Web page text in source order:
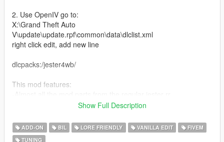
2. Use OpenIV go to:
X:\Grand Theft Auto
V\update\update.rpf\common\data\dlclist.xml
right click edit, add new line
dlcpacks:/jester4wb/
This mod features:
-Mismatched Wheels
-Turbo break fans
Show Full Description
ADD-ON BIL LORE FRIENDLY VANILLA EDIT
FIVEM
TUNING